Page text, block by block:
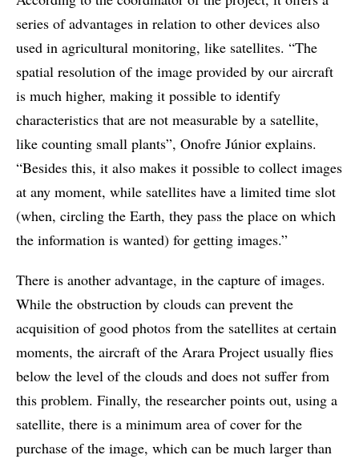
series of advantages in relation to other devices also
used in agricultural monitoring, like satellites. “The
spatial resolution of the image provided by our aircraft
is much higher, making it possible to identify
characteristics that are not measurable by a satellite,
like counting small plants”, Onofre Júnior explains.
“Besides this, it also makes it possible to collect images
at any moment, while satellites have a limited time slot
(when, circling the Earth, they pass the place on which
the information is wanted) for getting images.”
There is another advantage, in the capture of images.
While the obstruction by clouds can prevent the
acquisition of good photos from the satellites at certain
moments, the aircraft of the Arara Project usually flies
below the level of the clouds and does not suffer from
this problem. Finally, the researcher points out, using a
satellite, there is a minimum area of cover for the
purchase of the image, which can be much larger than